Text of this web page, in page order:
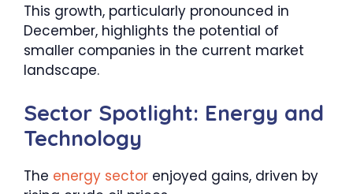
This growth, particularly pronounced in
December, highlights the potential of
smaller companies in the current market
landscape.
Sector Spotlight: Energy and
Technology
The energy sector enjoyed gains, driven by